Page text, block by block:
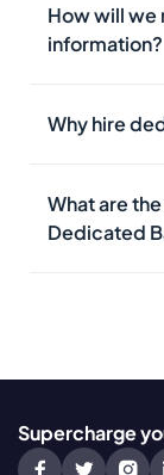
How will we
information?
Why hire
What are
Dedicated
Supercharge